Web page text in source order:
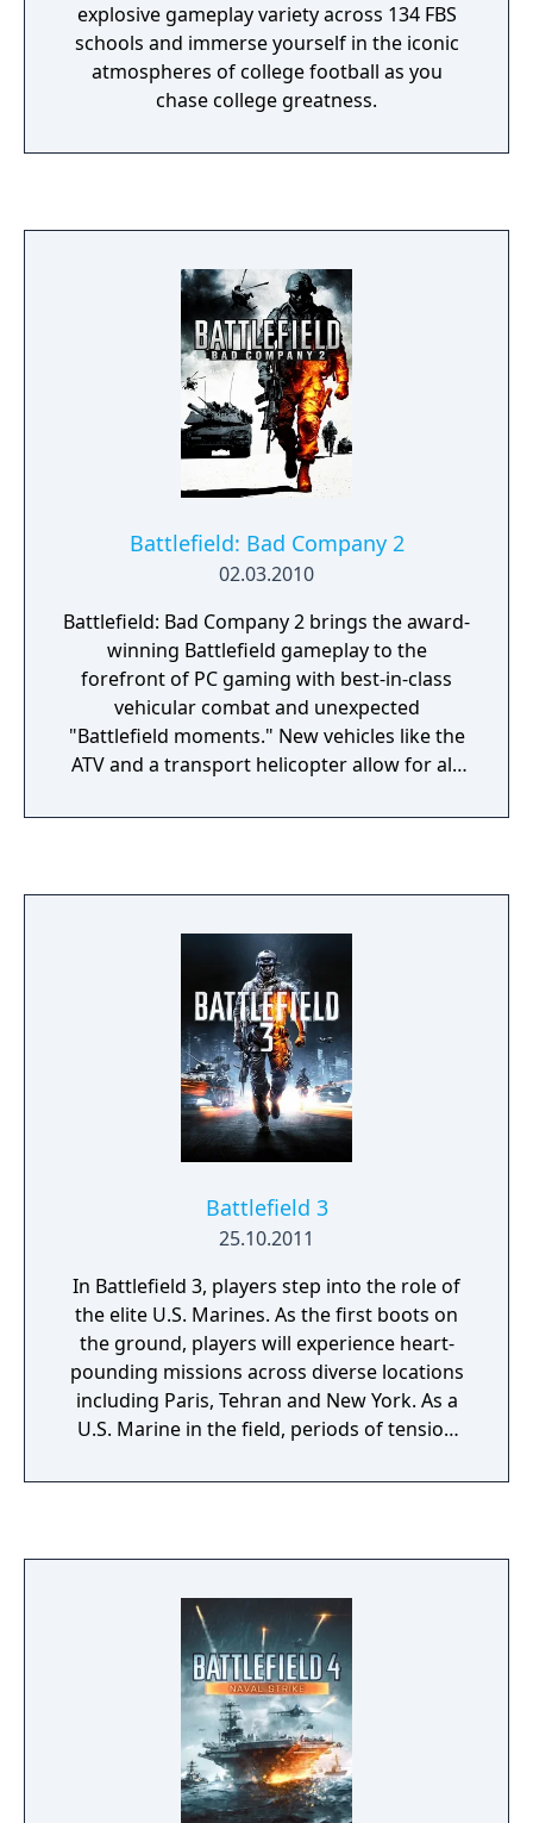
explosive gameplay variety across 134 FBS
schools and immerse yourself in the iconic
atmospheres of college football as you
chase college greatness.
Battlefield: Bad Company 2
02.03.2010
Battlefield: Bad Company 2 brings the award-
winning Battlefield gameplay to the
forefront of PC gaming with best-in-class
vehicular combat and unexpected
"Battlefield moments." New vehicles like the
ATV and a transport helicopter allow for all-
With the Frostbite-enabled Destruction 2.0
four-player teams in two squad-only game
modes, fighting together to unlock exclusive
awards and achievements. Battles are set
across expansive maps, each with a different
tactical focus. The game also sees the return
of the B Company squad in a more mature
single-player campaign.
Battlefield 3
25.10.2011
In Battlefield 3, players step into the role of
the elite U.S. Marines. As the first boots on
the ground, players will experience heart-
pounding missions across diverse locations
including Paris, Tehran and New York. As a
U.S. Marine in the field, periods of tension
moments of complete chaos. As bullets whiz